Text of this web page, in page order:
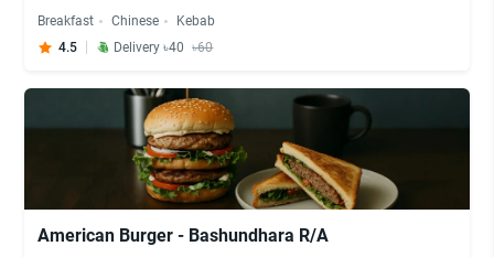
Breakfast Chinese
Kebab
4.5
Delivery ৳40 ৳60
American Burger - Bashundhara R/A